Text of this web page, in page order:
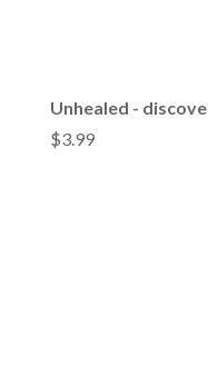
Unhealed -
$3.99